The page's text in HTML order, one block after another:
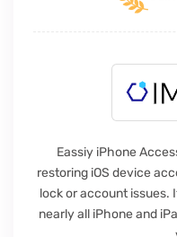
Eassiy iPhone
restoring iOS device
lock or account issues.
nearly all iPhone and